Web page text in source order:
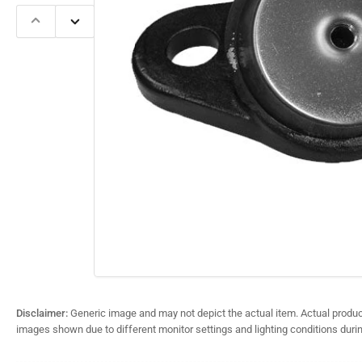
Open
in
modal
Previous
slide
Next
slide
Disclaimer: Generic image and may not depict the actual item. Actual
images shown due to different monitor settings and lighting conditions